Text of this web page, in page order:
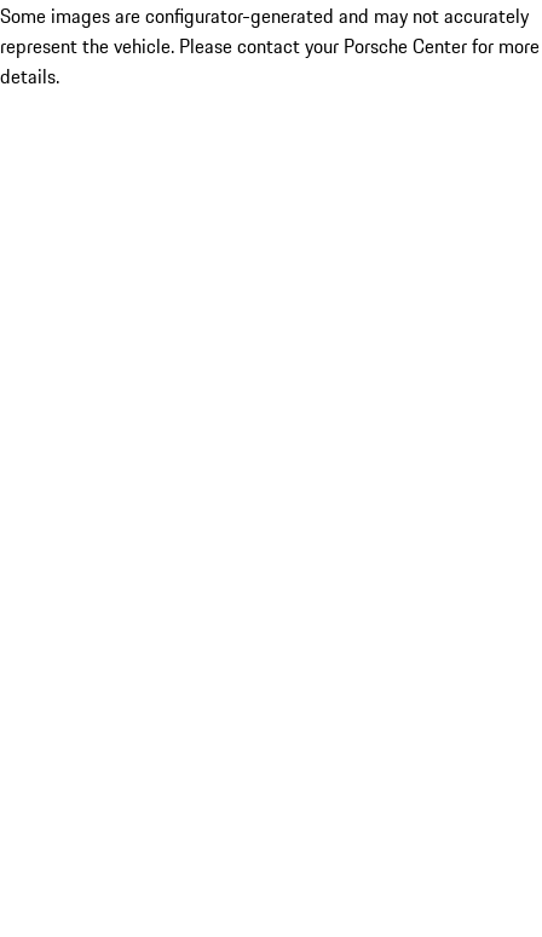
Some images are configurator-generated and may not accurately
represent the vehicle. Please contact your Porsche Center for more
details.